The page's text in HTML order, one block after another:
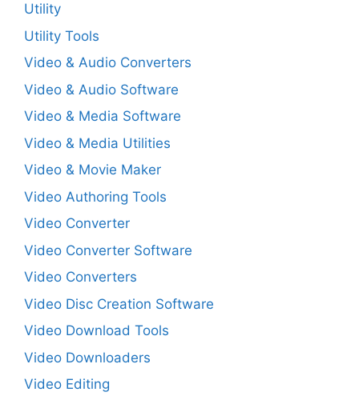
Utility
Utility Tools
Video & Audio Converters
Video & Audio Software
Video & Media Software
Video & Media Utilities
Video & Movie Maker
Video Authoring Tools
Video Converter
Video Converter Software
Video Converters
Video Disc Creation Software
Video Download Tools
Video Downloaders
Video Editing